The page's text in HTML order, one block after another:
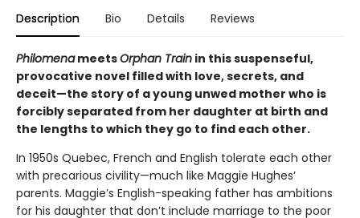
Description Bio Details Reviews
PhilomenameetsOrphan Train in this suspenseful,
provocative novel filled with love, secrets, and
deceit—the story of a young unwed mother who is
forcibly separated from her daughter at birth and
the lengths to which they go to find each other.
In 1950s Quebec, French and English tolerate each other
with precarious civility—much like Maggie Hughes’
parents. Maggie’s English-speaking father has ambitions
for his daughter that don’t include marriage to the poor